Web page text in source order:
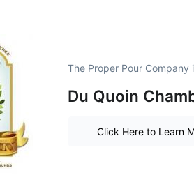
The Proper Pour
Du Quoin
Click Here to Learn